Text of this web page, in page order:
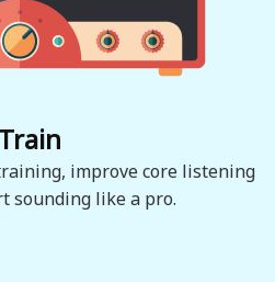
Train
improve core listening
sounding like a pro.